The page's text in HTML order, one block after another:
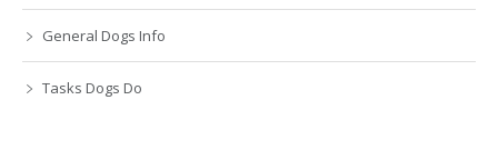
General Dogs Info
Tasks Dogs Do